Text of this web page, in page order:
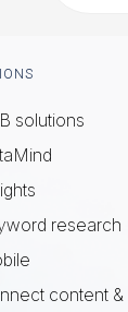
solutions
research
content &